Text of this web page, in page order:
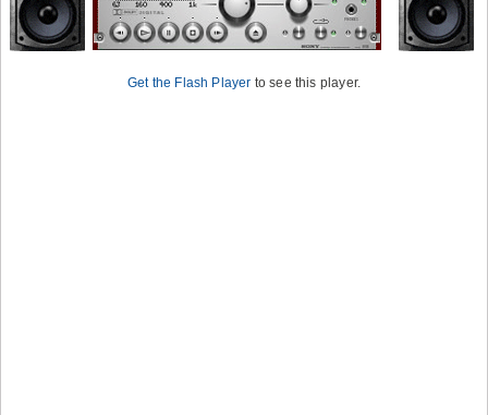
Get the Flash Player to see this player.